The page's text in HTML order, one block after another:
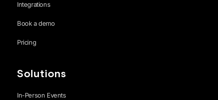
Integrations
Book a demo
Pricing
Solutions
In-Person Events